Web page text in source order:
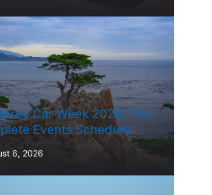
Car Week 2026: The
Events Schedule
6, 2026